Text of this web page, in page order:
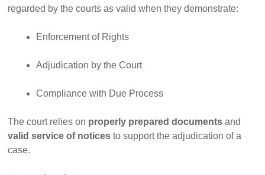
regarded by the courts as valid when they demonstrate:
Enforcement of Rights
Adjudication by the Court
Compliance with Due Process
The court relies on properly prepared documents and
valid service of notices to support the adjudication of a
case.